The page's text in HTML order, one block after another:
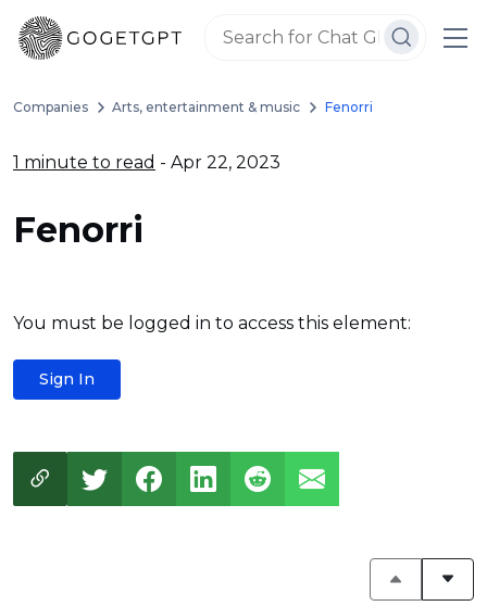
Companies Arts, entertainment & music Fenorri
1 minute to read - Apr 22, 2023
Fenorri
You must be logged in to access this element:
Sign In